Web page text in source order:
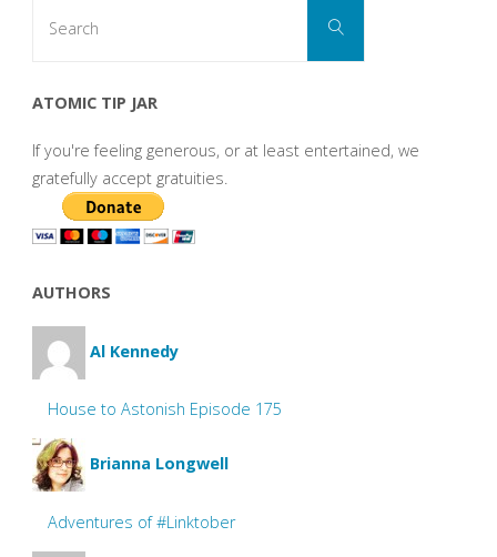
Search
ATOMIC TIP JAR
If you're feeling generous, or at least entertained, we
gratefully accept gratuities.
AUTHORS
Al Kennedy
House to Astonish Episode 175
Brianna Longwell
Adventures of #Linktober